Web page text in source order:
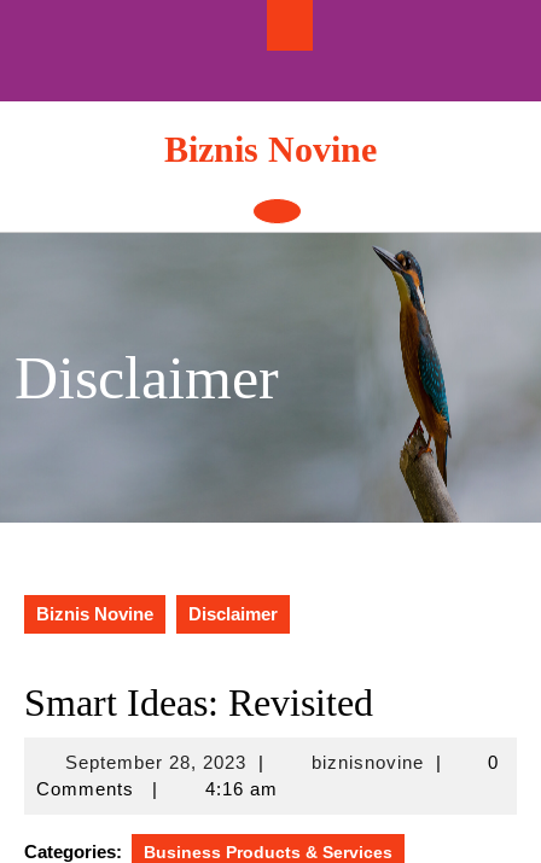
Biznis Novine
Open
Button
Disclaimer
Biznis Novine Disclaimer
Smart Ideas: Revisited
September 28, 2023September
28,
| biznisnovinebiznisnovine
|
0
Comments
| 4:16 am
Categories: Business Products & Services